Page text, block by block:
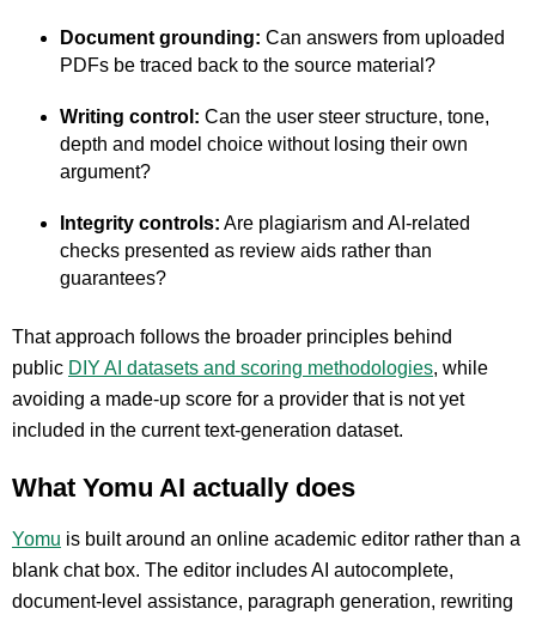
Document grounding: Can answers from uploaded
PDFs be traced back to the source material?
Writing control: Can the user steer structure, tone,
depth and model choice without losing their own
argument?
Integrity controls: Are plagiarism and AI-related
checks presented as review aids rather than
guarantees?
That approach follows the broader principles behind
public DIY AI datasets and scoring methodologies, while
avoiding a made-up score for a provider that is not yet
included in the current text-generation dataset.
What Yomu AI actually does
Yomu is built around an online academic editor rather than a
blank chat box. The editor includes AI autocomplete,
document-level assistance, paragraph generation, rewriting